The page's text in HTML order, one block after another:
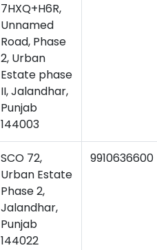
7HXQ+H6R,
Unnamed
Road, Phase
2, Urban
Estate phase
II, Jalandhar,
Punjab
144003
SCO 72,
Urban Estate
Phase 2,
Jalandhar,
Punjab
144022
9910636600